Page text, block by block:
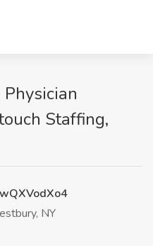
Staffing,
NY